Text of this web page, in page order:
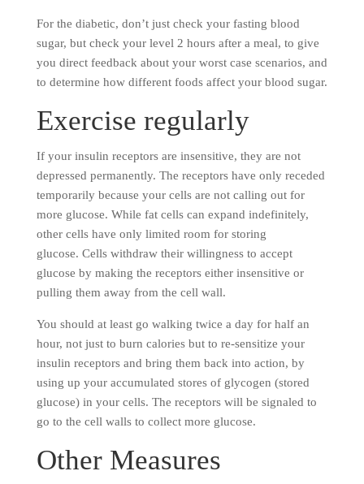
For the diabetic, don’t just check your fasting blood
sugar, but check your level 2 hours after a meal, to give
you direct feedback about your worst case scenarios, and
to determine how different foods affect your blood sugar.
Exercise regularly
If your insulin receptors are insensitive, they are not
depressed permanently. The receptors have only receded
temporarily because your cells are not calling out for
more glucose. While fat cells can expand indefinitely,
other cells have only limited room for storing
glucose. Cells withdraw their willingness to accept
glucose by making the receptors either insensitive or
pulling them away from the cell wall.
You should at least go walking twice a day for half an
hour, not just to burn calories but to re-sensitize your
insulin receptors and bring them back into action, by
using up your accumulated stores of glycogen (stored
glucose) in your cells. The receptors will be signaled to
go to the cell walls to collect more glucose.
Other Measures